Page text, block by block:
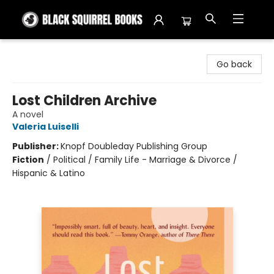
Go back
Lost Children Archive
A novel
Valeria Luiselli
Publisher:Knopf Doubleday Publishing Group
Fiction / Political / Family Life - Marriage & Divorce /
Hispanic & Latino